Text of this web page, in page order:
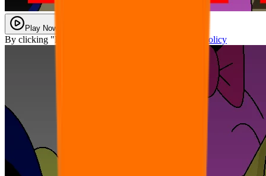
Play Now
By clicking "Play Now" you agree with our Privacy Policy